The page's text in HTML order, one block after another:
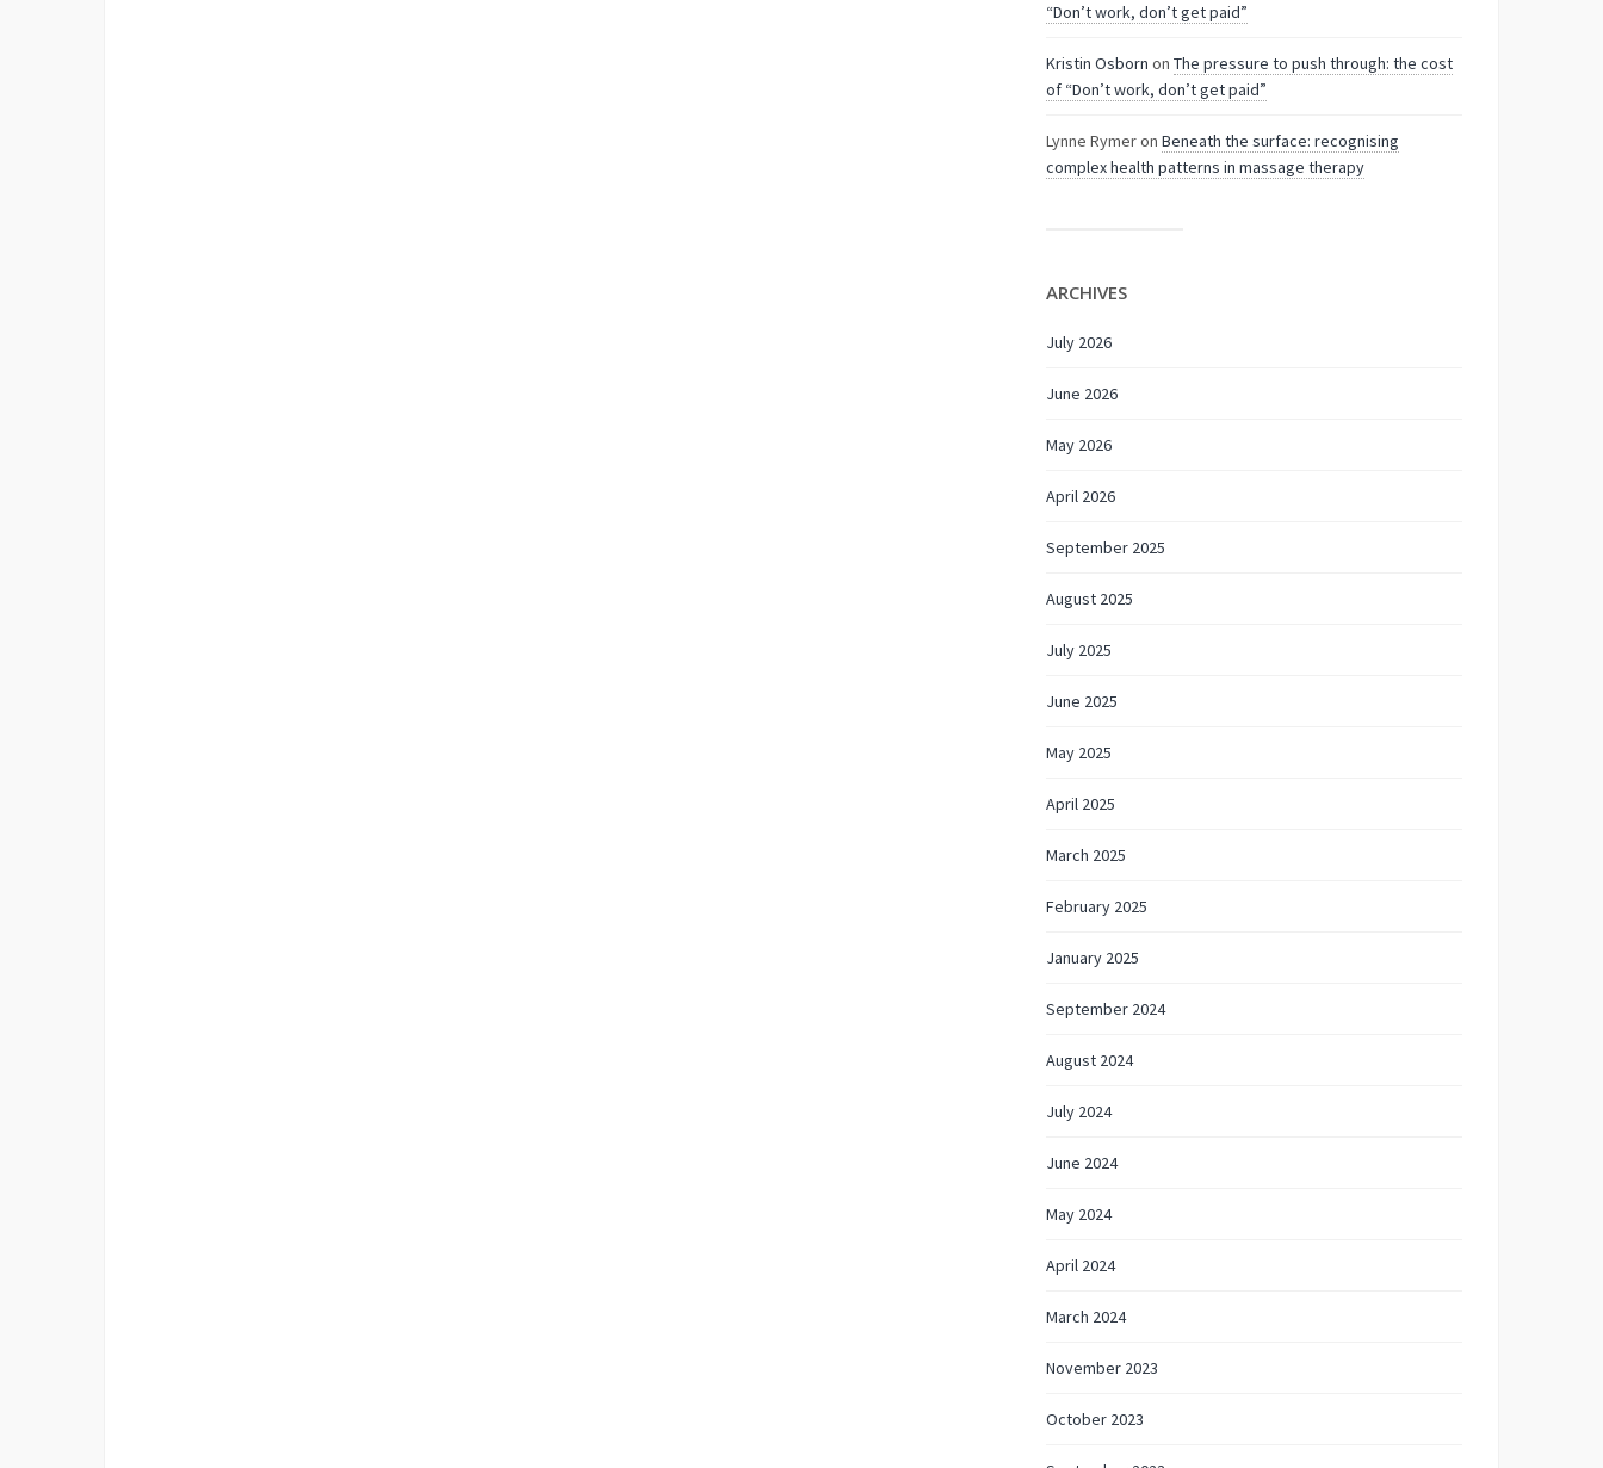
“Don’t work, don’t get paid”
Kristin Osborn on The pressure to push through: the cost
of “Don’t work, don’t get paid”
Lynne Rymeron Beneath the surface: recognising
complex health patterns in massage therapy
ARCHIVES
July 2026
June 2026
May 2026
April 2026
September 2025
August 2025
July 2025
June 2025
May 2025
April 2025
March 2025
February 2025
January 2025
September 2024
August 2024
July 2024
June 2024
May 2024
April 2024
March 2024
November 2023
October 2023